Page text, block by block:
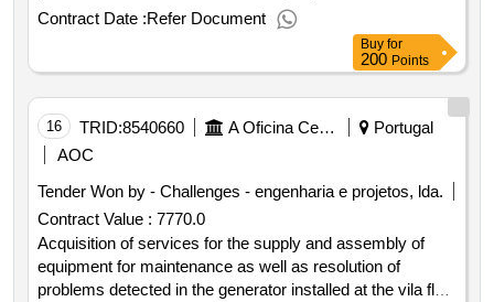
portugal braga guimarães.acquisition of provision of hotel
services four stars in the city of guimarães
Contract Date :Refer Document
Buy for
200 Points
16 TRID:8540660 A Oficina Centro De Artes E Mesteres Tradicionais De Guimarães, Ciprl
Portugal
AOC
Tender Won by - Challenges - engenharia e projetos, lda.
Contract Value : 7770.0
Acquisition of services for the supply and assembly of
equipment for maintenance as well as resolution of
problems detected in the generator installed at the vila flor